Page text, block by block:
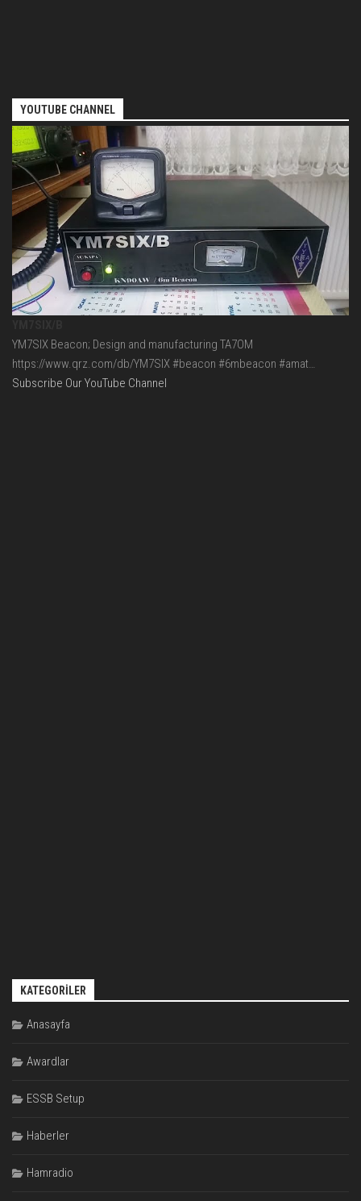
YOUTUBE CHANNEL
YM7SIX Beacon; Design and manufacturing TA7OM
https://www.qrz.com/db/YM7SIX #beacon #6mbeacon #amat…
Subscribe Our YouTube Channel
KATEGORILER
Anasayfa
Awardlar
ESSB Setup
Haberler
Hamradio